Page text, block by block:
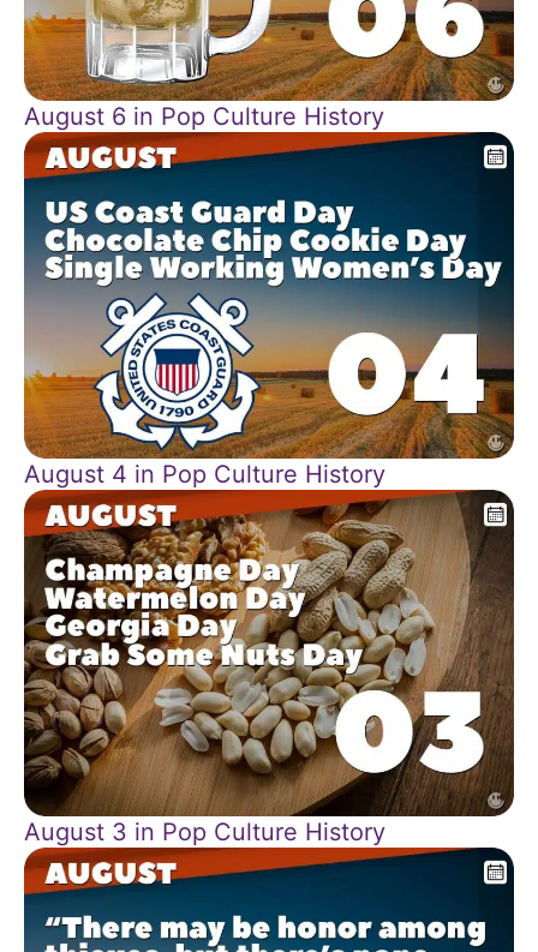
August 6 in Pop Culture History
August 4 in Pop Culture History
August 3 in Pop Culture History